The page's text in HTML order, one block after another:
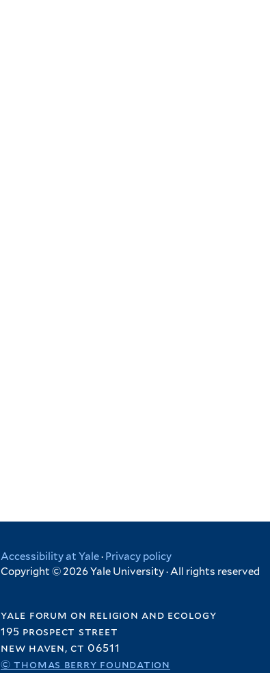
Accessibility at Yale· Privacy policy
Copyright © 2026 Yale University · All rights reserved
yale forum on religion and ecology
195 prospect street
new haven, ct 06511
© thomas berry foundation